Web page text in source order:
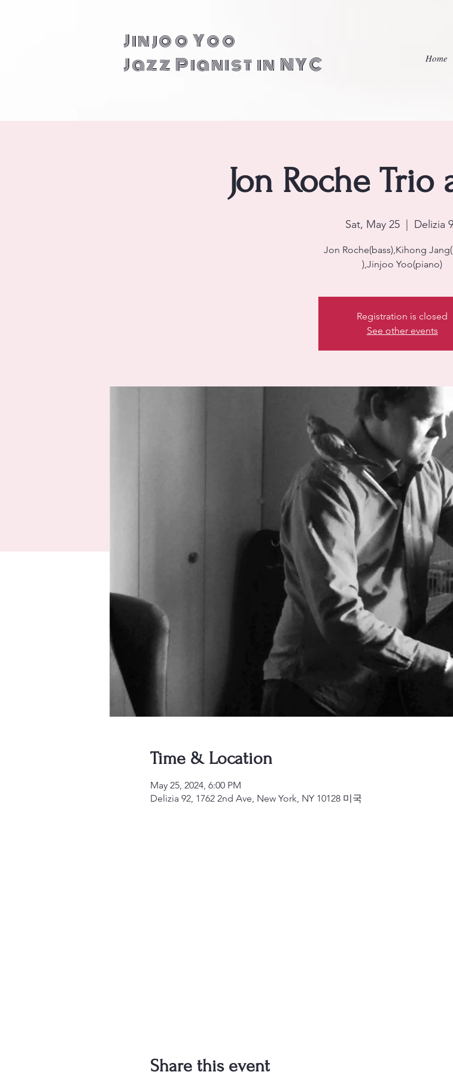
Jinjoo Yoo
Jazz Pianist in NYC
Home
Jon Roche Trio
Sat, May 25
  |
Delizia
Jon Roche(bass),Kihong
),Jinjoo Yoo(piano)
Registration is closed
See other events
Time & Location
May 25, 2024, 6:00 PM
Delizia 92, 1762 2nd Ave, New York, NY 10128 미국
Share this event